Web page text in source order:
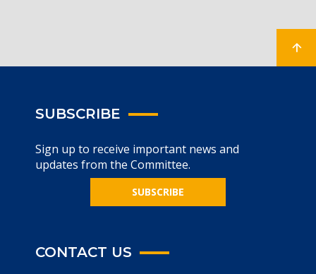
SUBSCRIBE
Sign up to receive important news and
updates from the Committee.
SUBSCRIBE
CONTACT US